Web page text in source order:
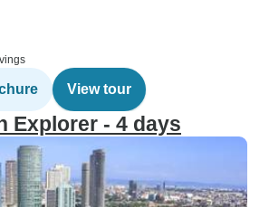
View tour
Explorer - 4 days